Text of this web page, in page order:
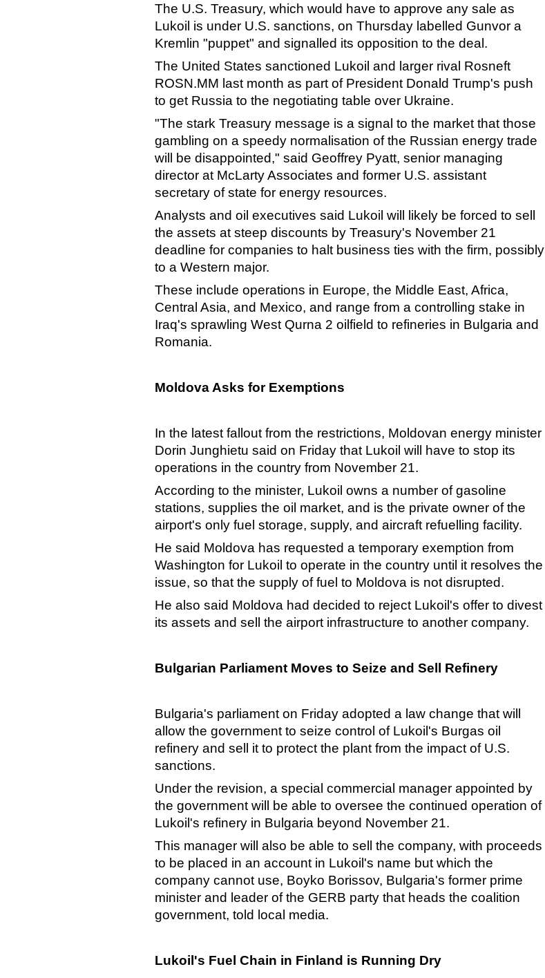
The U.S. Treasury, which would have to approve any sale as
Lukoil is under U.S. sanctions, on Thursday labelled Gunvor a
Kremlin "puppet" and signalled its opposition to the deal.
The United States sanctioned Lukoil and larger rival Rosneft
ROSN.MM last month as part of President Donald Trump's push
to get Russia to the negotiating table over Ukraine.
"The stark Treasury message is a signal to the market that those
gambling on a speedy normalisation of the Russian energy trade
will be disappointed," said Geoffrey Pyatt, senior managing
director at McLarty Associates and former U.S. assistant
secretary of state for energy resources.
Analysts and oil executives said Lukoil will likely be forced to sell
the assets at steep discounts by Treasury's November 21
deadline for companies to halt business ties with the firm, possibly
to a Western major.
These include operations in Europe, the Middle East, Africa,
Central Asia, and Mexico, and range from a controlling stake in
Iraq's sprawling West Qurna 2 oilfield to refineries in Bulgaria and
Romania.
Moldova Asks for Exemptions
In the latest fallout from the restrictions, Moldovan energy minister
Dorin Junghietu said on Friday that Lukoil will have to stop its
operations in the country from November 21.
According to the minister, Lukoil owns a number of gasoline
stations, supplies the oil market, and is the private owner of the
airport's only fuel storage, supply, and aircraft refuelling facility.
He said Moldova has requested a temporary exemption from
Washington for Lukoil to operate in the country until it resolves the
issue, so that the supply of fuel to Moldova is not disrupted.
He also said Moldova had decided to reject Lukoil's offer to divest
its assets and sell the airport infrastructure to another company.
Bulgarian Parliament Moves to Seize and Sell Refinery
Bulgaria's parliament on Friday adopted a law change that will
allow the government to seize control of Lukoil's Burgas oil
refinery and sell it to protect the plant from the impact of U.S.
sanctions.
Under the revision, a special commercial manager appointed by
the government will be able to oversee the continued operation of
Lukoil's refinery in Bulgaria beyond November 21.
This manager will also be able to sell the company, with proceeds
to be placed in an account in Lukoil's name but which the
company cannot use, Boyko Borissov, Bulgaria's former prime
minister and leader of the GERB party that heads the coalition
government, told local media.
Lukoil's Fuel Chain in Finland is Running Dry